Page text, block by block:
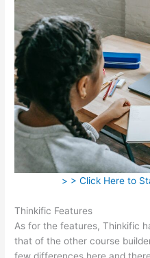
> > Click Here to
Thinkific Features
As for the features, Thinkific
that of the other course